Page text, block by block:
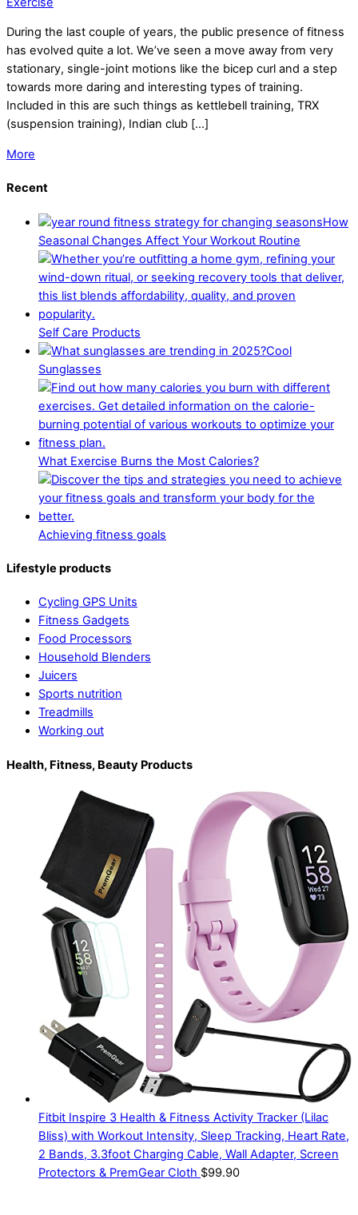
During the last couple of years, the public presence of fitness
has evolved quite a lot. We’ve seen a move away from very
stationary, single-joint motions like the bicep curl and a step
towards more daring and interesting types of training.
Included in this are such things as kettlebell training, TRX
(suspension training), Indian club […]
More
Recent
How
Seasonal Changes Affect Your Workout Routine
Self Care Products
Cool
Sunglasses
What Exercise Burns the Most Calories?
Achieving fitness goals
Lifestyle products
Cycling GPS Units
Fitness Gadgets
Food Processors
Household Blenders
Juicers
Sports nutrition
Treadmills
Working out
Health, Fitness, Beauty Products
Fitbit Inspire 3 Health & Fitness Activity Tracker (Lilac
Bliss) with Workout Intensity, Sleep Tracking, Heart Rate,
2 Bands, 3.3foot Charging Cable, Wall Adapter, Screen
Protectors & PremGear Cloth $99.90